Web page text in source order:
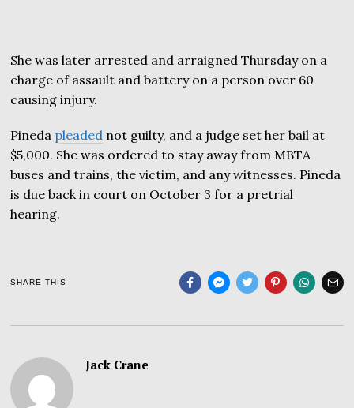
She was later arrested and arraigned Thursday on a
charge of assault and battery on a person over 60
causing injury.
Pineda pleaded not guilty, and a judge set her bail at
$5,000. She was ordered to stay away from MBTA
buses and trains, the victim, and any witnesses. Pineda
is due back in court on October 3 for a pretrial
hearing.
SHARE THIS
Jack Crane